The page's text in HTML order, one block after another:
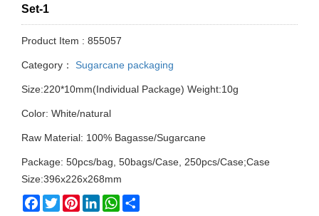
Set-1
Product Item : 855057
Category： Sugarcane packaging
Size:220*10mm(Individual Package) Weight:10g
Color: White/natural
Raw Material: 100% Bagasse/Sugarcane
Package: 50pcs/bag, 50bags/Case, 250pcs/Case;Case
Size:396x226x268mm
Facebook
TwitterPinterestLinkedInWhatsApp